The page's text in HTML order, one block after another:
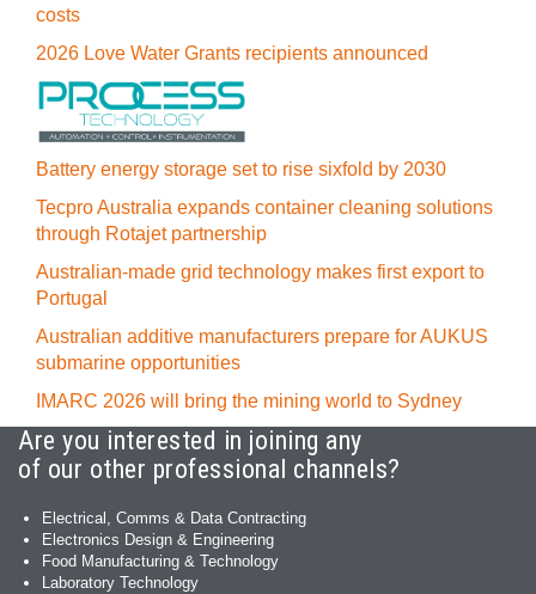
costs
2026 Love Water Grants recipients announced
Battery energy storage set to rise sixfold by 2030
Tecpro Australia expands container cleaning solutions
through Rotajet partnership
Australian-made grid technology makes first export to
Portugal
Australian additive manufacturers prepare for AUKUS
submarine opportunities
IMARC 2026 will bring the mining world to Sydney
Are you interested in joining any
of our other professional channels?
Electrical, Comms & Data Contracting
Electronics Design & Engineering
Food Manufacturing & Technology
Laboratory Technology